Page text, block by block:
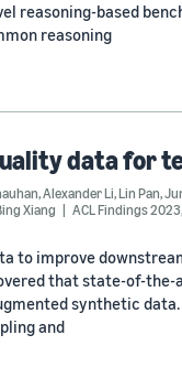
reasoning-based
reasoning
data for
,Alexander Li,Lin Pan,
Xiang ACL Findings 2023,
to improve
that state-of-
synthetic
and